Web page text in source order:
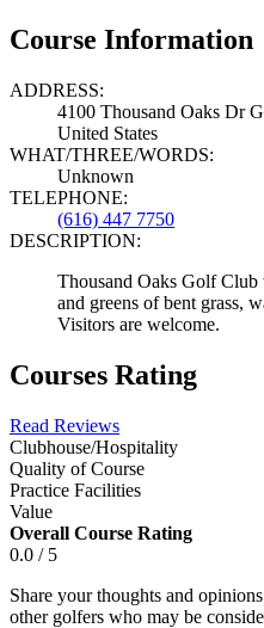
Course Information
ADDRESS:
4100 Thousand Oaks Dr
United States
WHAT/THREE/WORDS:
Unknown
TELEPHONE:
(616) 447 7750
DESCRIPTION:
Thousand Oaks Golf
and greens of bent grass,
Visitors are welcome.
Courses Rating
Read Reviews
Clubhouse/Hospitality
Quality of Course
Practice Facilities
Value
Overall Course Rating
0.0 / 5
Share your thoughts and
other golfers who may be